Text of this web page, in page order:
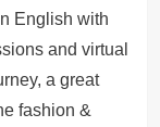
English with
and virtual
a great
fashion &